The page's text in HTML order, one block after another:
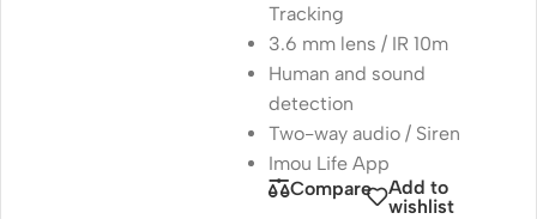
Tracking
3.6 mm lens / IR 10m
Human and sound
detection
Two-way audio / Siren
Imou Life App
Compare
Add to
wishlist